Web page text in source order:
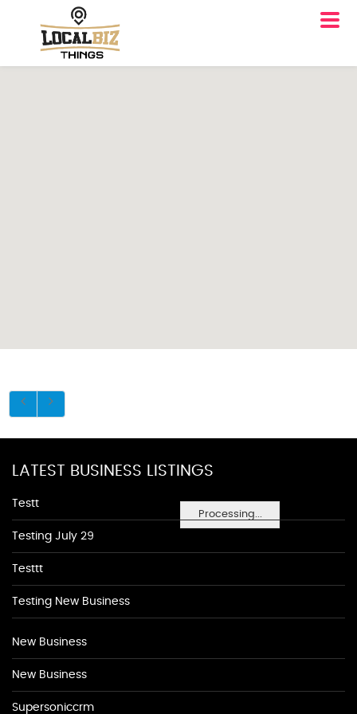
Processing...
LATEST BUSINESS LISTINGS
Testt
Testing July 29
Testtt
Testing New Business
New Business
New Business
Supersoniccrm